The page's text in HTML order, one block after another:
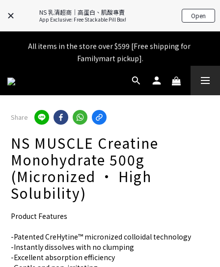
NS 乳清超商｜高蛋白、肌酸專賣
App Exclusive: Free Stackable Pill Box! Open
All items in the store over $599 [Free shipping for
Familymart pickup].
All items in the store over $599 [Free shipping for
Familymart pickup].
Exclusive APP Launch Gift 🎁 Place an order and get a FREE
Place an order and receive an additional 2% shopping credit
+ points!
All items in the store over $599 [Free shipping for
Familymart pickup].
Share
NS MUSCLE Creatine
Monohydrate 500g
(Micronized • High
Solubility)
Product Features
-Patented CreHytine™ micronized colloidal technology
-Instantly dissolves with no clumping
-Excellent absorption efficiency